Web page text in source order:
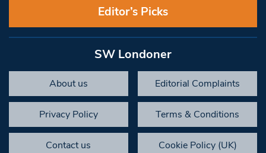
Editor’s Picks
SW Londoner
About us Editorial Complaints
Privacy Policy Terms & Conditions
Contact us Cookie Policy (UK)